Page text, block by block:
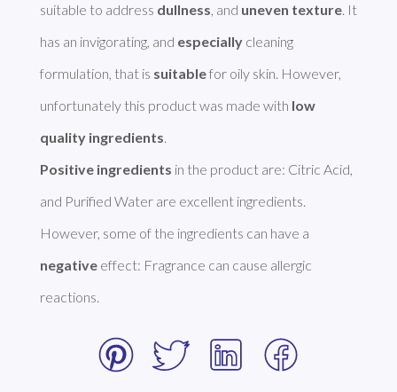
suitable to address dullness, and uneven texture. It
has an invigorating, and especially cleaning
formulation, that is suitable for oily skin. However,
unfortunately this product was made with low
quality ingredients
Positive ingredients in the product are: Citric Acid,
and Purified Water are excellent ingredients.
negative effect: Fragrance can cause allergic
reactions.